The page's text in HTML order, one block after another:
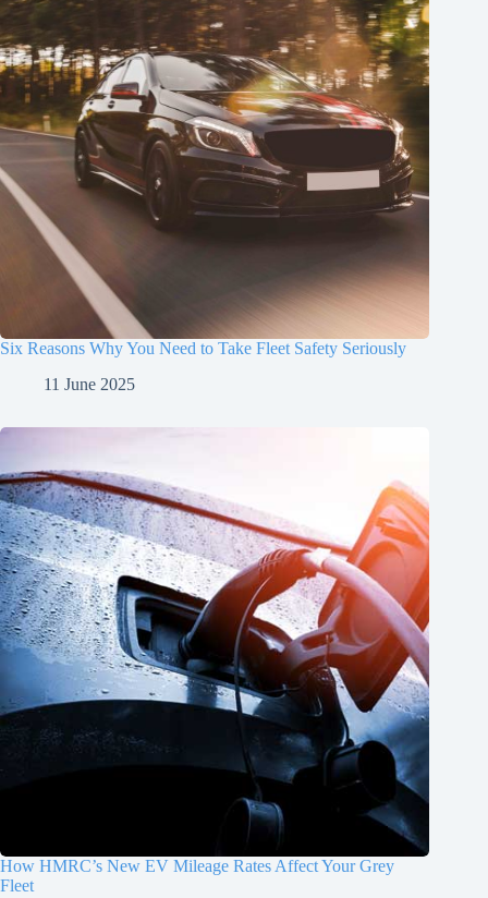
Six Reasons Why You Need to Take Fleet Safety Seriously
11 June 2025
How HMRC’s New EV Mileage Rates Affect Your Grey
Fleet